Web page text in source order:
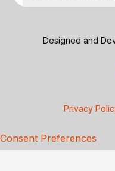
Designed and
Privacy
Consent Preferences